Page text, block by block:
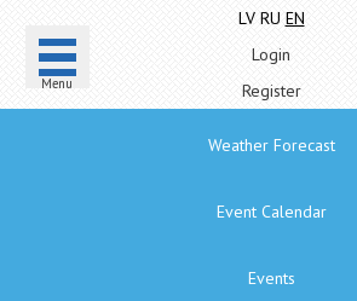
Menu
LV RU EN
Login
Register
Weather Forecast
Event Calendar
Events